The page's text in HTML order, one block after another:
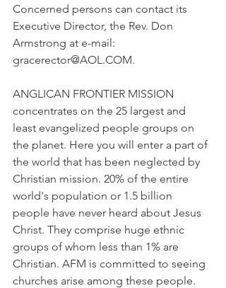
Concerned persons can contact its
Executive Director, the Rev. Don
Armstrong at e-mail:
gracerector@AOL.COM.
ANGLICAN FRONTIER MISSION
concentrates on the 25 largest and
least evangelized people groups on
the planet. Here you will enter a part of
the world that has been neglected by
Christian mission. 20% of the entire
world's population or 1.5 billion
people have never heard about Jesus
Christ. They comprise huge ethnic
groups of whom less than 1% are
Christian. AFM is committed to seeing
churches arise among these people.